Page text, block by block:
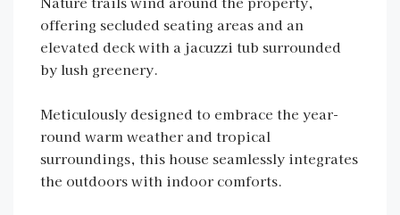
offering secluded seating areas and an
elevated deck with a jacuzzi tub surrounded
by lush greenery.
Meticulously designed to embrace the year-
round warm weather and tropical
surroundings, this house seamlessly integrates
the outdoors with indoor comforts.